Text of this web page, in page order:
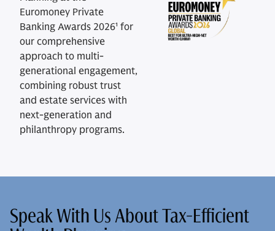
Euromoney Private
Banking Awards 2026¹ for
our comprehensive
approach to multi-
generational engagement,
combining robust trust
and estate services with
next-generation and
philanthropy programs.
Speak With Us About Tax-Efficient